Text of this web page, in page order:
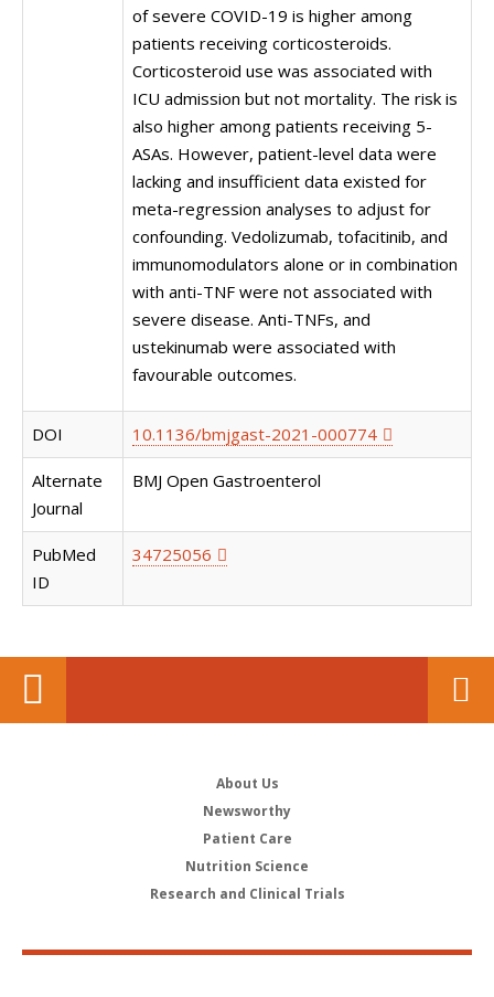
of severe COVID-19 is higher among
patients receiving corticosteroids.
Corticosteroid use was associated with
ICU admission but not mortality. The risk is
also higher among patients receiving 5-
ASAs. However, patient-level data were
lacking and insufficient data existed for
meta-regression analyses to adjust for
confounding. Vedolizumab, tofacitinib, and
immunomodulators alone or in combination
with anti-TNF were not associated with
severe disease. Anti-TNFs, and
ustekinumab were associated with
favourable outcomes.
DOI 10.1136/bmjgast-2021-000774
Alternate
Journal
BMJ Open Gastroenterol
PubMed
ID
34725056
About Us
Newsworthy
Patient Care
Nutrition Science
Research and Clinical Trials